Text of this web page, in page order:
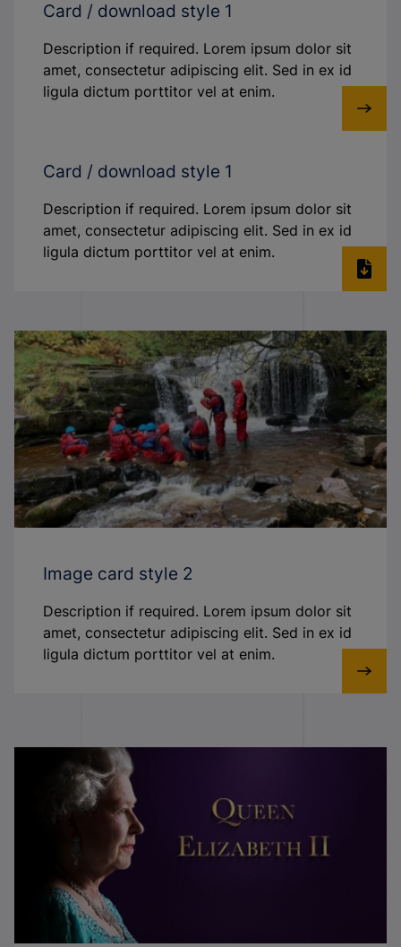
Card / download style 1
Description if required. Lorem ipsum dolor sit
amet, consectetur adipiscing elit. Sed in ex id
ligula dictum porttitor vel at enim.
Card / download style 1
Description if required. Lorem ipsum dolor sit
amet, consectetur adipiscing elit. Sed in ex id
ligula dictum porttitor vel at enim.
Image card style 2
Description if required. Lorem ipsum dolor sit
amet, consectetur adipiscing elit. Sed in ex id
ligula dictum porttitor vel at enim.